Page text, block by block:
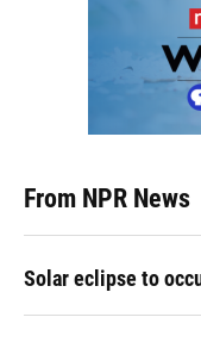
From NPR News
Solar eclipse to